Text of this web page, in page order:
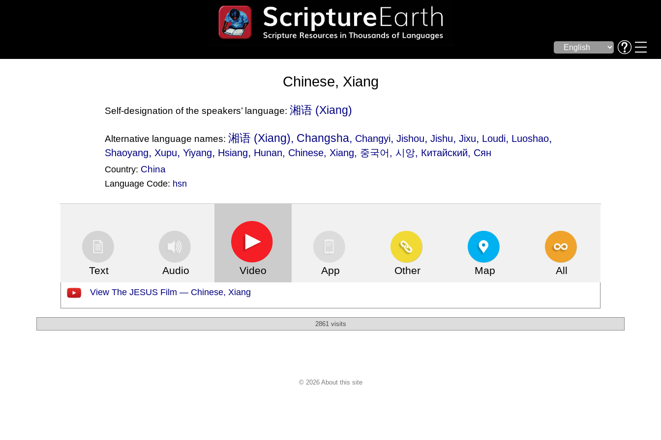
Chinese, Xiang
Self-designation of the speakers’ language:湘语‎ (Xiang)
Alternative language names:湘语‎ (Xiang), Changsha, Changyi,Jishou,Jishu,Jixu, Loudi, Luoshao,
Shaoyang, Xupu,Yiyang, Hsiang, Hunan, Chinese, Xiang, 중국어, 시앙, Китайский, Сян
Country: China
Language Code: hsn
Text Audio Video App Other Map All
View The JESUS Film — Chinese, Xiang
2861 visits
© 2026 About this site